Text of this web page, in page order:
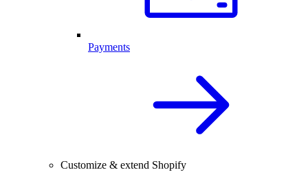
Payments
Customize & extend Shopify